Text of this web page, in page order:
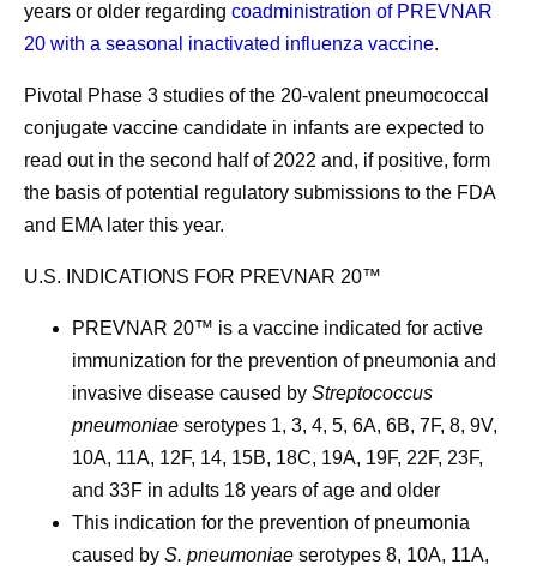
years or older regarding coadministration of PREVNAR
20 with a seasonal inactivated influenza vaccine.
Pivotal Phase 3 studies of the 20-valent pneumococcal
conjugate vaccine candidate in infants are expected to
read out in the second half of 2022 and, if positive, form
the basis of potential regulatory submissions to the FDA
and EMA later this year.
U.S. INDICATIONS FOR PREVNAR 20™
PREVNAR 20™ is a vaccine indicated for active
immunization for the prevention of pneumonia and
invasive disease caused by Streptococcus
pneumoniae serotypes 1, 3, 4, 5, 6A, 6B, 7F, 8, 9V,
10A, 11A, 12F, 14, 15B, 18C, 19A, 19F, 22F, 23F,
and 33F in adults 18 years of age and older
This indication for the prevention of pneumonia
caused by S. pneumoniae serotypes 8, 10A, 11A,